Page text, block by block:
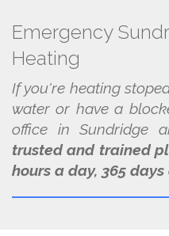
Emergency
Heating
If you're heating
water or have a
office in Sundridge
trusted and trained
hours a day, 365 days